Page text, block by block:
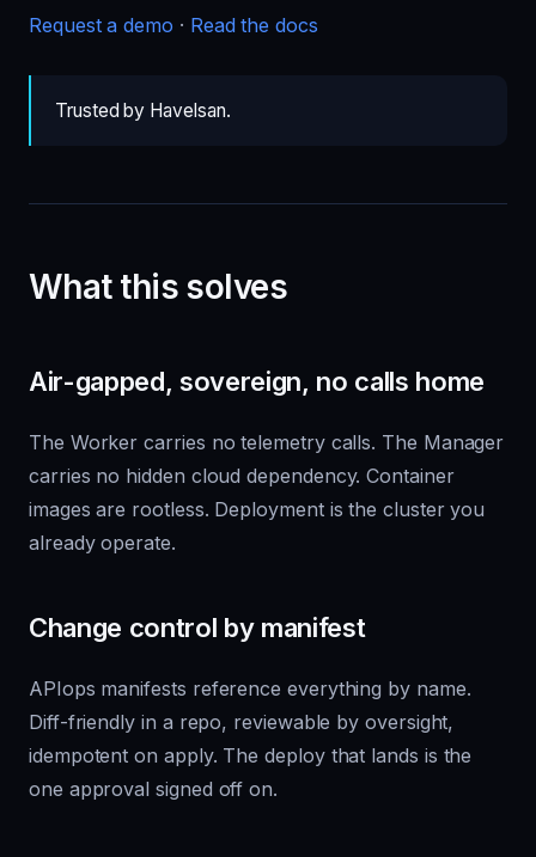
Request a demo · Read the docs
Trusted by Havelsan.
What this solves
Air-gapped, sovereign, no calls home
The Worker carries no telemetry calls. The Manager
carries no hidden cloud dependency. Container
images are rootless. Deployment is the cluster you
already operate.
Change control by manifest
APIops manifests reference everything by name.
Diff-friendly in a repo, reviewable by oversight,
idempotent on apply. The deploy that lands is the
one approval signed off on.